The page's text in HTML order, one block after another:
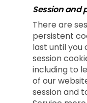
Session and
There are
persistent
last until you
session
including to
of our
session and